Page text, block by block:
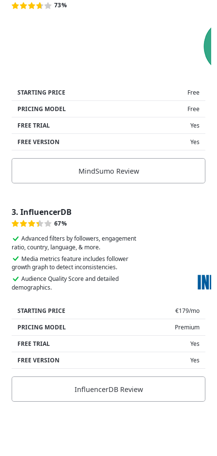
73%
STARTING PRICE
Free
PRICING MODEL
Free
FREE TRIAL
Yes
FREE VERSION
Yes
MindSumo Review
3. InfluencerDB
67%
Advanced filters by followers, engagement
ratio, country, language, & more.
Media metrics feature includes follower
growth graph to detect inconsistencies.
Audience Quality Score and detailed
demographics.
STARTING PRICE
€179/mo
PRICING MODEL
Premium
FREE TRIAL
Yes
FREE VERSION
Yes
InfluencerDB Review